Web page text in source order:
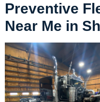
Preventive
Near Me in